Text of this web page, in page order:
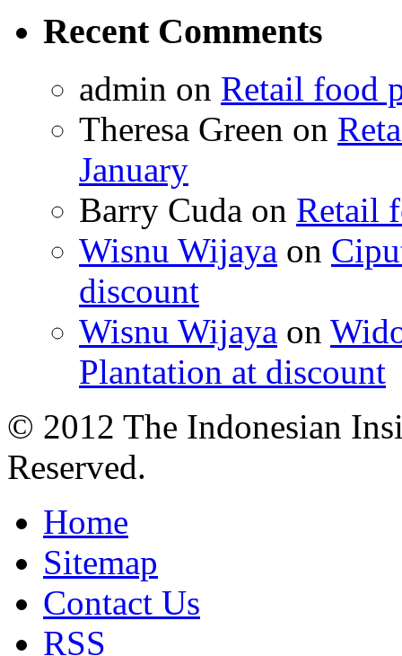
Recent Comments
admin on Retail food
Theresa Green on
January
Barry Cuda on Retail
Wisnu Wijaya on
discount
Wisnu Wijaya on
Plantation at discount
© 2012 The Indonesian
Reserved.
Home
Sitemap
Contact Us
RSS